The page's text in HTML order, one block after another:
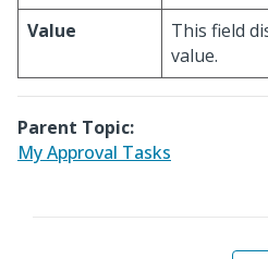
Value
This field
value.
Parent Topic:
My Approval Tasks